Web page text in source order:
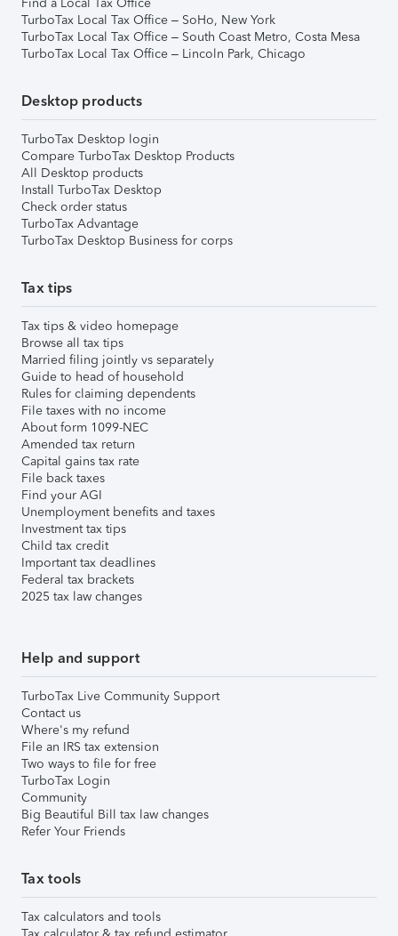
TurboTax Local Tax Office – SoHo, New York
TurboTax Local Tax Office – South Coast Metro, Costa Mesa
TurboTax Local Tax Office – Lincoln Park, Chicago
Desktop products
TurboTax Desktop login
Compare TurboTax Desktop Products
All Desktop products
Install TurboTax Desktop
Check order status
TurboTax Advantage
TurboTax Desktop Business for corps
Tax tips
Tax tips & video homepage
Browse all tax tips
Married filing jointly vs separately
Guide to head of household
Rules for claiming dependents
File taxes with no income
About form 1099-NEC
Amended tax return
Capital gains tax rate
File back taxes
Find your AGI
Unemployment benefits and taxes
Investment tax tips
Child tax credit
Important tax deadlines
Federal tax brackets
2025 tax law changes
Help and support
TurboTax Live Community Support
Contact us
Where's my refund
File an IRS tax extension
Two ways to file for free
TurboTax Login
Community
Big Beautiful Bill tax law changes
Refer Your Friends
Tax tools
Tax calculators and tools